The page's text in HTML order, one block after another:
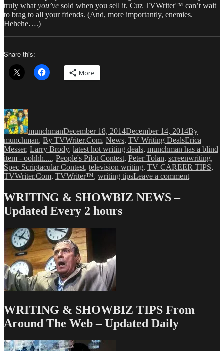
truly what you’ve sold when you sell it. Cuz TVWriter™ can’t wait
to brag to all your friends. (And, more importantly, enemies.
Hehehe….)
Share this:
More
Author
munchmanDecember 18, 2014December 14, 2014By
munchman, By TVWriter.Com, News, TV Writing DealsTags
Erica
Messer, Larry Brody, latest hot writing deals, munchman has a blind
item - oohhh...., People's Pilot Contest, Peter Tolan, screenwriting,
Spec Scriptacular Contest, television writing, TV CAREER TIPS,
TVWriter.Com, TVWriter™, writing tipsLeave a commenton
WRITING & SHOWBIZ NEWS –
Updated Every 2 hours
WRITING & SHOWBIZ TIPS From
Around The Web – Updated Daily